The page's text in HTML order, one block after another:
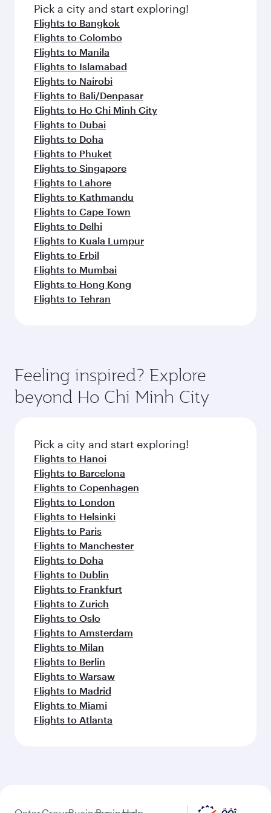
fresh ingredients and inspired by global
flavours.
Pick a city and start exploring!
Flights to Bangkok
Flights to Colombo
Flights to Manila
Flights to Islamabad
Flights to Nairobi
Flights to Bali/Denpasar
Flights to Ho Chi Minh City
Flights to Dubai
Flights to Doha
Flights to Phuket
Flights to Singapore
Flights to Lahore
Flights to Kathmandu
Flights to Cape Town
Flights to Delhi
Flights to Kuala Lumpur
Flights to Erbil
Flights to Mumbai
Flights to Hong Kong
Flights to Tehran
Feeling inspired? Explore
beyond Ho Chi Minh City
Pick a city and start exploring!
Flights to Hanoi
Flights to Barcelona
Flights to Copenhagen
Flights to London
Flights to Helsinki
Flights to Paris
Flights to Manchester
Flights to Doha
Flights to Dublin
Flights to Frankfurt
Flights to Zurich
Flights to Oslo
Flights to Amsterdam
Flights to Milan
Flights to Berlin
Flights to Warsaw
Flights to Madrid
Flights to Miami
Flights to Atlanta